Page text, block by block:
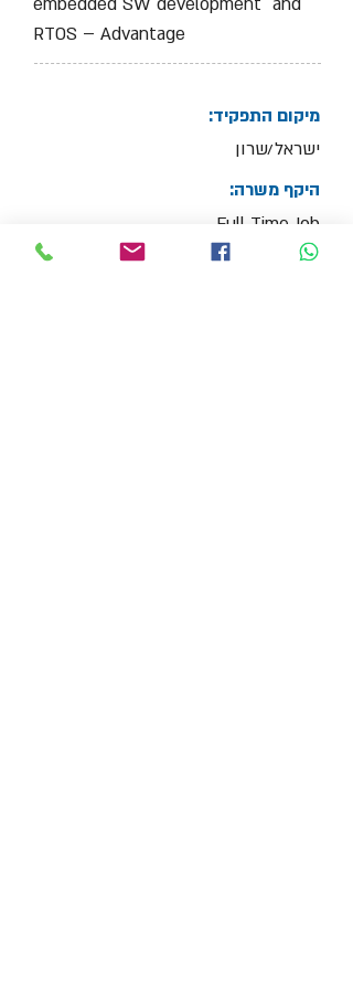
RTOS – Advantage
מיקום התפקיד:
ישראל/שרון
היקף משרה:
Full Time Job